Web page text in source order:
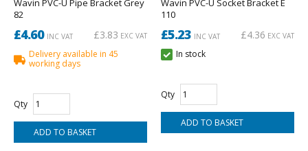
Wavin PVC-U Pipe Bracket Grey
82
£4.60INC VAT £3.83 EXC VAT
Delivery available in 45
working days
Qty
Wavin PVC-U Socket Bracket E
110
£5.23 INC VAT £4.36 EXC VAT
In stock
Qty